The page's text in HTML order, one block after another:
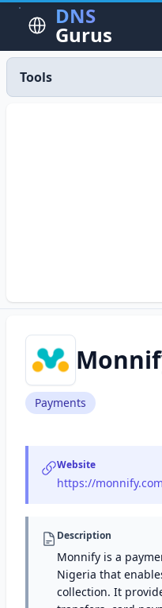
DNS
Gurus
Tools
Payments
Website
https://monnify.com
Description
Monnify is a
Nigeria that
collection. It